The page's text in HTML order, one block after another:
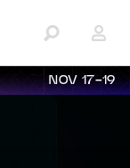
NOV 17-19